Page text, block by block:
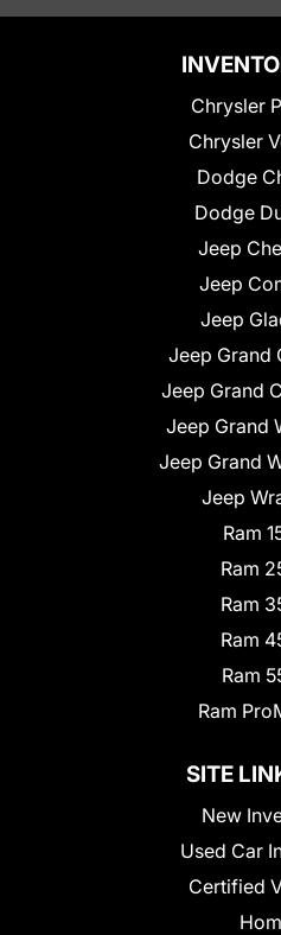
Chrysler
Chrysler
Dodge
Dodge
Jeep
Jeep
Jeep
Jeep Grand
Jeep Grand
Jeep Grand
Jeep Grand
Jeep
Ram
Ram
Ram
Ram
Ram
Ram
SITE
New
Used Car
Certified